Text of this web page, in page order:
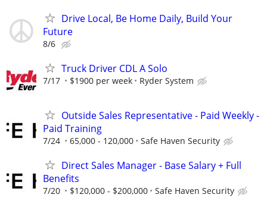
Drive Local, Be Home Daily, Build Your
Future
8/6
Truck Driver CDL A Solo
7/17 $1900 per week Ryder System
Outside Sales Representative - Paid Weekly -
Paid Training
7/24 65,000 - 120,000 Safe Haven Security
Direct Sales Manager - Base Salary + Full
Benefits
7/20 $120,000 - $200,000 Safe Haven Security